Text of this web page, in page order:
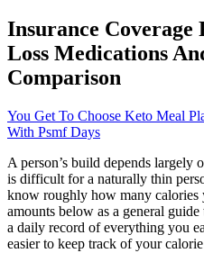
Insurance
Loss Medications
Comparison
You Get To Choose Keto Meal
With Psmf Days
A person’s build depends
is difficult for a naturally thin
know roughly how many calories
amounts below as a general
a daily record of everything you
easier to keep track of your